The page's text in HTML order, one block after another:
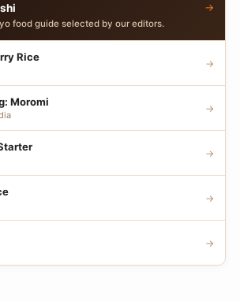
food guide selected by our editors.
→
Rice →
Moromi →
→
→
→